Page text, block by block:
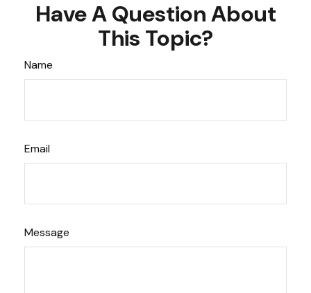
Have A Question About
This Topic?
Name
Email
Message